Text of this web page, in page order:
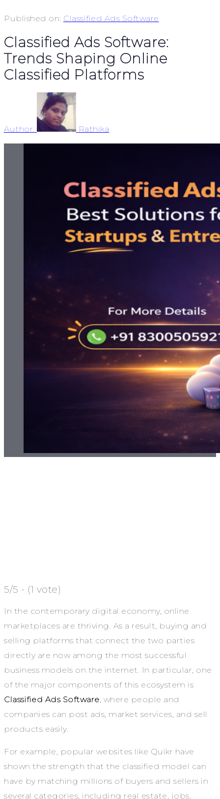
Published on: Classified Ads Software
Classified Ads Software:
Trends Shaping Online
Classified Platforms
Author: Rathika
5/5 - (1 vote)
In the contemporary digital economy, online
marketplaces are thriving. As a result, buying and
selling platforms that connect the two parties
directly are now among the most successful
business models on the internet. In particular, one
of the major components of this ecosystem is
Classified Ads Software , where people and
companies can post ads, market services, and sell
products easily.
For example, popular websites like Quikr have
shown the strength that the classified model can
have by matching millions of buyers and sellers in
several categories, including real estate, jobs,